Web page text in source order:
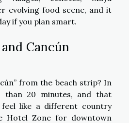
evolving food scene, and it
if you plan smart.
Cancún
from the beach strip? In
than 20 minutes, and that
like a different country
Hotel Zone for downtown